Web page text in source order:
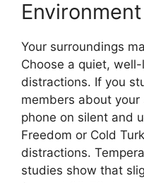
Environment
Your surroundings
Choose a quiet,
distractions. If you
members about
phone on silent and
Freedom or Cold
distractions.
studies show that